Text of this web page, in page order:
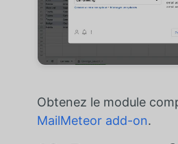
Obtenez le module
MailMeteor add-on.